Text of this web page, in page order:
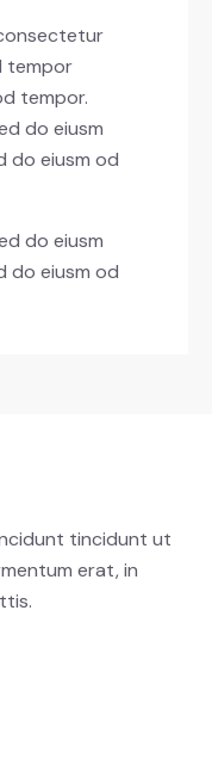
tempor
tempor.
do eiusm
do eiusm od
do eiusm
do eiusm od
tincidunt ut
erat, in